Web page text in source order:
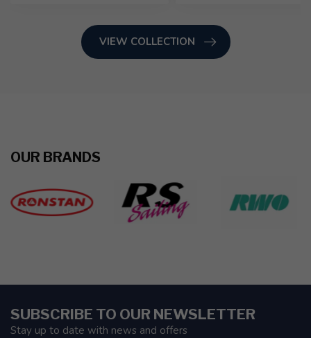
VIEW COLLECTION
OUR BRANDS
SUBSCRIBE TO OUR NEWSLETTER
Stay up to date with news and offers